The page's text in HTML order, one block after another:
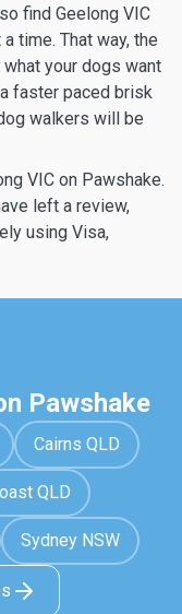
find Geelong VIC
time. That way, the
your dogs want
faster paced brisk
walkers will be
VIC on Pawshake.
left a review,
using Visa,
Pawshake
Cairns QLD
QLD
Sydney NSW